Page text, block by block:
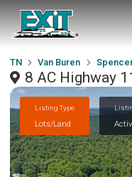
TN Van Buren
8 AC Highway
Listing Type
Lots/Land